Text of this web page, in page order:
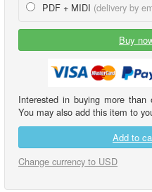
PDF + MIDI (delivery by
Buy
Interested in buying more than
You may also add this item to
Add to
Change currency to USD